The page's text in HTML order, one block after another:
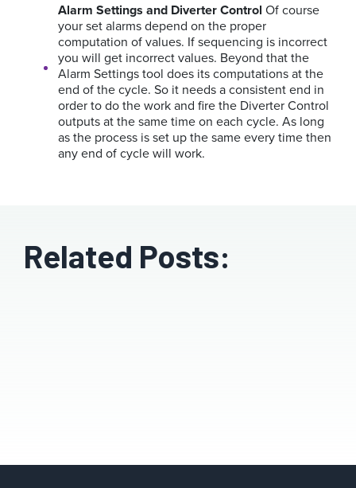
Alarm Settings and Diverter Control Of course
your set alarms depend on the proper
computation of values. If sequencing is incorrect
you will get incorrect values. Beyond that the
Alarm Settings tool does its computations at the
end of the cycle. So it needs a consistent end in
order to do the work and fire the Diverter Control
outputs at the same time on each cycle. As long
as the process is set up the same every time then
any end of cycle will work.
Related Posts: